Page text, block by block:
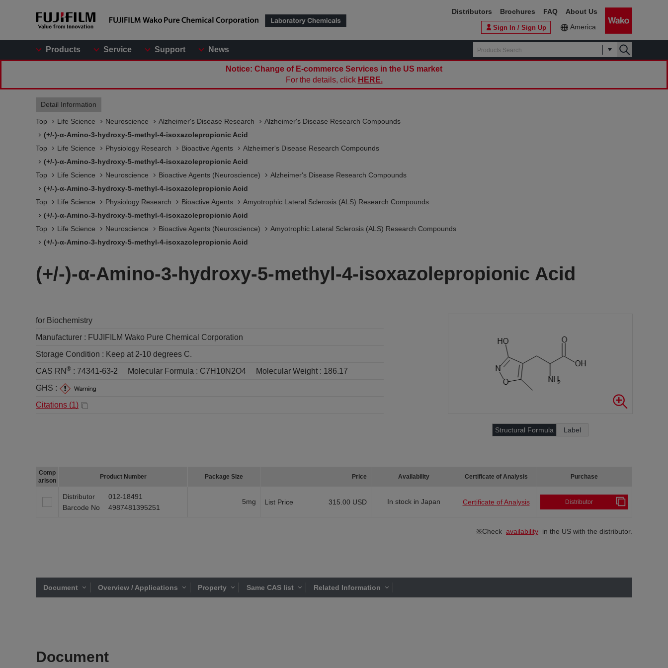
Products Service Support News
Sign In / Sign Up America
Distributors Brochures FAQ About Us
Notice: Change of E-commerce Services in the US market
For the details, click HERE.
Detail Information
Top Life Science Neuroscience Alzheimer's Disease Research
Alzheimer's Disease Research Compounds
(+/-)-α-Amino-3-hydroxy-5-methyl-4-isoxazolepropionic Acid
Top
Life Science Physiology Research Bioactive Agents
Alzheimer's Disease Research Compounds
(+/-)-α-Amino-3-hydroxy-5-methyl-4-isoxazolepropionic Acid
Top
Life Science Neuroscience Bioactive Agents (Neuroscience)
Alzheimer's Disease Research Compounds
(+/-)-α-Amino-3-hydroxy-5-methyl-4-isoxazolepropionic Acid
Top
Life Science Physiology Research Bioactive Agents
Amyotrophic Lateral Sclerosis (ALS) Research Compounds
(+/-)-α-Amino-3-hydroxy-5-methyl-4-isoxazolepropionic Acid
Top
Life Science Neuroscience Bioactive Agents (Neuroscience)
Amyotrophic Lateral Sclerosis (ALS) Research Compounds
(+/-)-α-Amino-3-hydroxy-5-methyl-4-isoxazolepropionic Acid
(+/-)-α-Amino-3-hydroxy-5-methyl-4-isoxazolepropionic Acid
for Biochemistry
Manufacturer : FUJIFILM Wako Pure Chemical Corporation
Storage Condition : Keep at 2-10 degrees C.
CAS RN ® : 74341-63-2 Molecular Formula : C7H10N2O4 Molecular Weight : 186.17
GHS :
Citations (1)
Structural Formula Label
Comp
arison
Product Number Package Size Price Availability Certificate of Analysis Purchase
Distributor
012-18491
Barcode No
4987481395251
5mg List Price 315.00 USD In stock in Japan Certificate of Analysis Distributor
※Check availability in the US with the distributor.
Document Overview / Applications Property Same CAS list Related Information
Document